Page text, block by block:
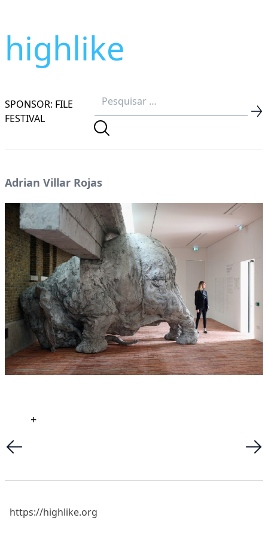
highlike
SPONSOR: FILE
FESTIVAL
Adrian Villar Rojas
+
https://highlike.org